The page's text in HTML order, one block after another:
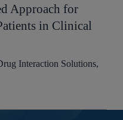
Approach for
in Clinical
Interaction Solutions,